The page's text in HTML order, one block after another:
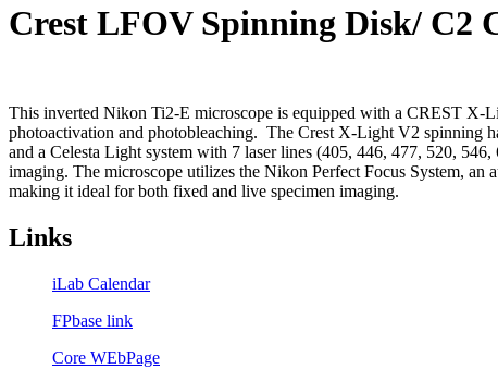
Crest LFOV Spinning Disk/ C2
This inverted Nikon Ti2-E microscope is equipped with a CREST
photoactivation and photobleaching. The Crest X-Light V2 spinning
and a Celesta Light system with 7 laser lines (405, 446, 477, 520,
imaging. The microscope utilizes the Nikon Perfect Focus System,
making it ideal for both fixed and live specimen imaging.
Links
iLab Calendar
FPbase link
Core WEbPage